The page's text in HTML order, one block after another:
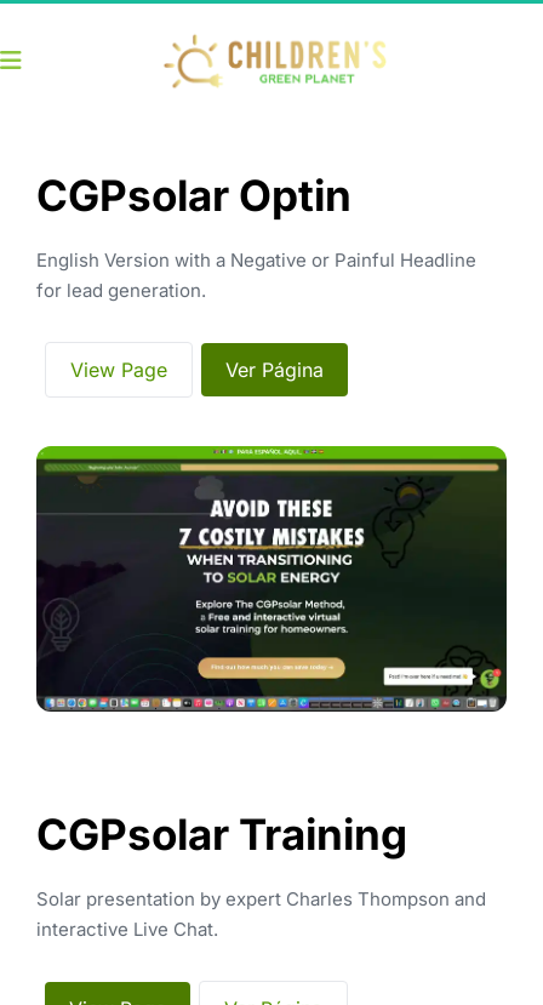
CGPsolar Optin
English Version with a Negative or Painful Headline
for lead generation.
CGPsolar Training
Solar presentation by expert Charles Thompson and
interactive Live Chat.